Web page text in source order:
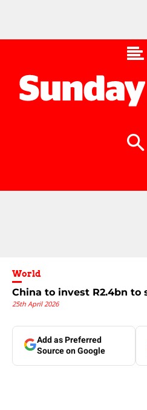
World
China to invest R2.4bn
25th April 2026
Add as Preferred
Source on Google